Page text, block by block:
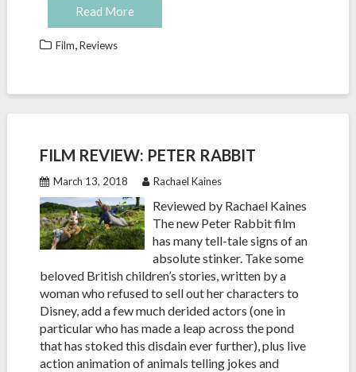
Read More
Film,Reviews
FILM REVIEW: PETER RABBIT
March 13, 2018 Rachael Kaines
Reviewed by Rachael Kaines
The new Peter Rabbit film
has many tell-tale signs of an
absolute stinker. Take some
beloved British children’s stories, written by a
woman who refused to sell out her characters to
Disney, add a few much derided actors (one in
particular who has made a leap across the pond
that has stoked this disdain ever further), plus live
action animation of animals telling jokes and